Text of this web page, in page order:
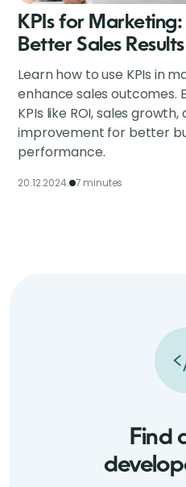
KPIs for
Better Sales Results
Learn how to use KPIs in
enhance sales outcomes.
KPIs like ROI, sales
improvement for better
performance.
20.12.2024. 7 minutes
Find